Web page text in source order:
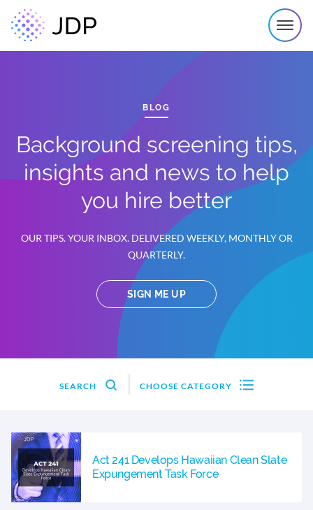
BLOG
Background screening tips,
insights and news to help
you hire better
OUR TIPS. YOUR INBOX. DELIVERED WEEKLY, MONTHLY OR
QUARTERLY.
SIGN ME UP
SEARCH CHOOSE CATEGORY
Act 241 Develops Hawaiian Clean Slate
Expungement Task Force